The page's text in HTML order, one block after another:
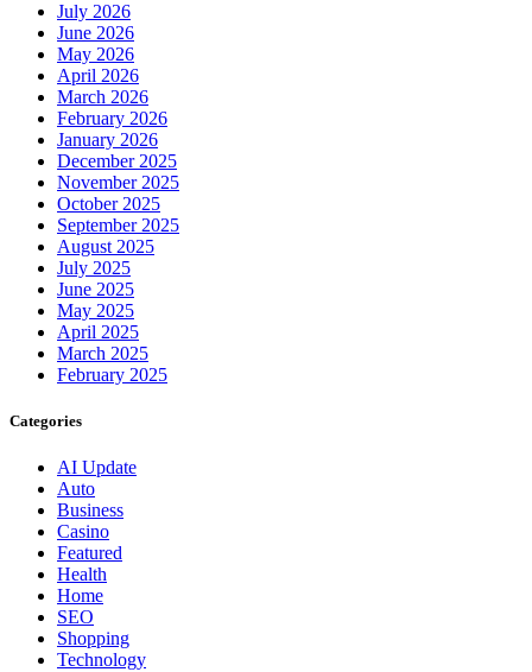
July 2026
June 2026
May 2026
April 2026
March 2026
February 2026
January 2026
December 2025
November 2025
October 2025
September 2025
August 2025
July 2025
June 2025
May 2025
April 2025
March 2025
February 2025
Categories
AI Update
Auto
Business
Casino
Featured
Health
Home
SEO
Shopping
Technology